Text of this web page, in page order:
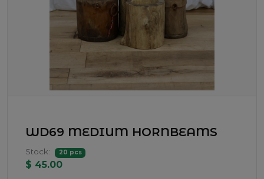
WD69 MEDIUM HORNBEAMS
Stock: 20 pcs
$ 45.00